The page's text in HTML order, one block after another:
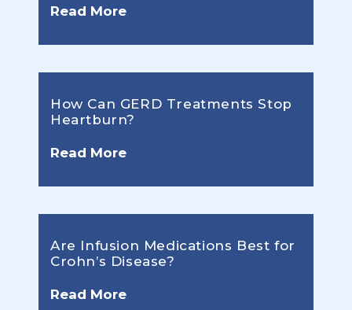
Read More
How Can GERD Treatments Stop
Heartburn?
Read More
Are Infusion Medications Best for
Crohn’s Disease?
Read More